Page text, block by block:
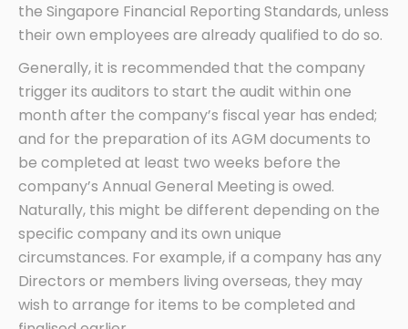
the Singapore Financial Reporting Standards, unless
their own employees are already qualified to do so.
Generally, it is recommended that the company
trigger its auditors to start the audit within one
month after the company’s fiscal year has ended;
and for the preparation of its AGM documents to
be completed at least two weeks before the
company’s Annual General Meeting is owed.
Naturally, this might be different depending on the
specific company and its own unique
circumstances. For example, if a company has any
Directors or members living overseas, they may
wish to arrange for items to be completed and